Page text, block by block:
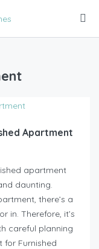
Apartment
apartment
daunting.
there’s a
in. Therefore, it’s
careful planning
for Furnished